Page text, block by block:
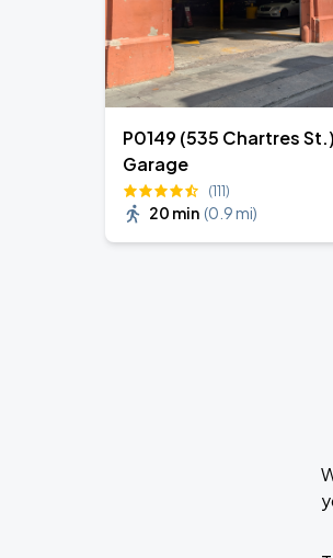
P0149 (535 Chartres
Garage
(111)
20 min (0.9 mi)